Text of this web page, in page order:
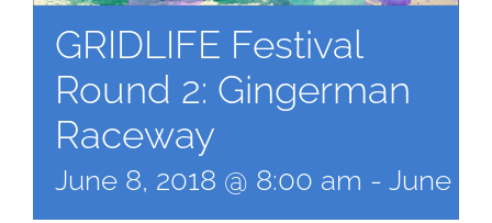
GRIDLIFE Festival
Round 2: Gingerman
Raceway
June 8, 2018 @ 8:00 am - June